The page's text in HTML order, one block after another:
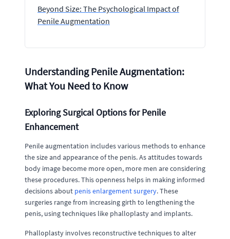
Beyond Size: The Psychological Impact of
Penile Augmentation
Understanding Penile Augmentation:
What You Need to Know
Exploring Surgical Options for Penile
Enhancement
Penile augmentation includes various methods to enhance
the size and appearance of the penis. As attitudes towards
body image become more open, more men are considering
these procedures. This openness helps in making informed
decisions about penis enlargement surgery. These
surgeries range from increasing girth to lengthening the
penis, using techniques like phalloplasty and implants.
Phalloplasty involves reconstructive techniques to alter